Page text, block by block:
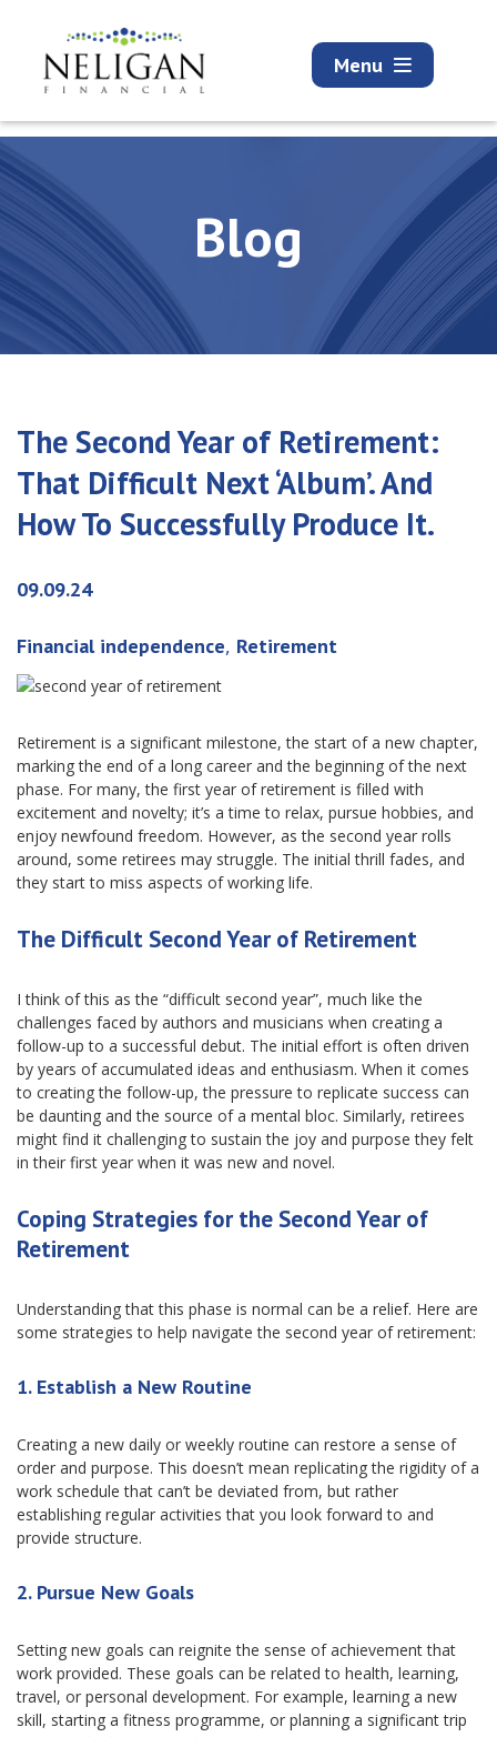
Menu
Blog
The Second Year of Retirement:
That Difficult Next ‘Album’. And
How To Successfully Produce It.
09.09.24
Financial independence, Retirement
Retirement is a significant milestone, the start of a new chapter,
marking the end of a long career and the beginning of the next
phase. For many, the first year of retirement is filled with
excitement and novelty; it’s a time to relax, pursue hobbies, and
enjoy newfound freedom. However, as the second year rolls
around, some retirees may struggle. The initial thrill fades, and
they start to miss aspects of working life.
The Difficult Second Year of Retirement
I think of this as the “difficult second year”, much like the
challenges faced by authors and musicians when creating a
follow-up to a successful debut. The initial effort is often driven
by years of accumulated ideas and enthusiasm. When it comes
to creating the follow-up, the pressure to replicate success can
be daunting and the source of a mental bloc. Similarly, retirees
might find it challenging to sustain the joy and purpose they felt
in their first year when it was new and novel.
Coping Strategies for the Second Year of
Retirement
Understanding that this phase is normal can be a relief. Here are
some strategies to help navigate the second year of retirement:
1. Establish a New Routine
Creating a new daily or weekly routine can restore a sense of
order and purpose. This doesn’t mean replicating the rigidity of a
work schedule that can’t be deviated from, but rather
establishing regular activities that you look forward to and
provide structure.
2. Pursue New Goals
Setting new goals can reignite the sense of achievement that
work provided. These goals can be related to health, learning,
travel, or personal development. For example, learning a new
skill, starting a fitness programme, or planning a significant trip